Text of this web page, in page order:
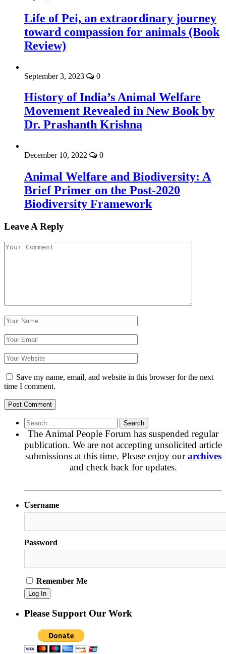
Life of Pei, an extraordinary journey
toward compassion for animals (Book
Review)
September 3, 2023 0
History of India’s Animal Welfare
Movement Revealed in New Book by
Dr. Prashanth Krishna
December 10, 2022 0
Animal Welfare and Biodiversity: A
Brief Primer on the Post-2020
Biodiversity Framework
Leave A Reply
Save my name, email, and website in this browser for the next
time I comment.
Search
for:
The Animal People Forum has suspended regular
publication. We are not accepting unsolicited article
submissions at this time. Please enjoy ourarchives
and check back for updates.
Username
Password
Remember Me
Please Support Our Work